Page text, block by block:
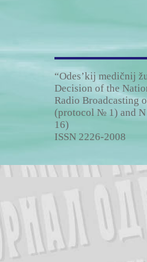
“Odes’kij medičnij
Decision of the
Radio Broadcasting
(protocol № 1) and N
16)
ISSN 2226-2008